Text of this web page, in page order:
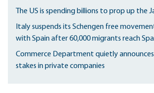
The US is spending billions to prop up the
Italy suspends its Schengen free
with Spain after 60,000 migrants reach
Commerce Department quietly
stakes in private companies